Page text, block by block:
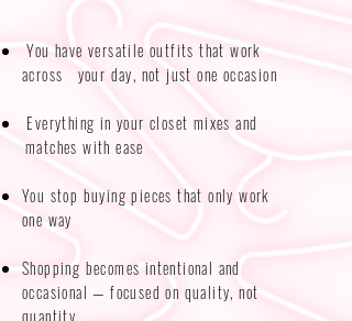
You have versatile outfits that work
across your day, not just one occasion​​
Everything in your closet mixes and
matches with ease
You stop buying pieces that only work
one way
Shopping becomes intentional and
occasional — focused on quality, not
quantity